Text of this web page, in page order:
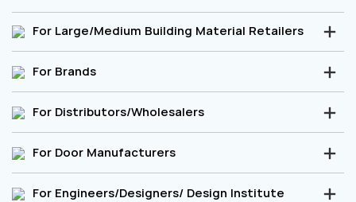
For Large/Medium Building Material Retailers
For Brands
For Distributors/Wholesalers
For Door Manufacturers
For Engineers/Designers/ Design Institute